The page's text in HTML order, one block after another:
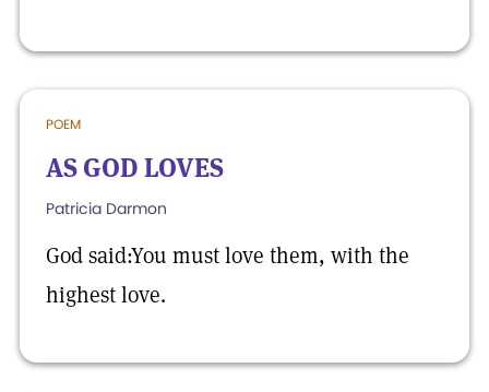
POEM
AS GOD LOVES
Patricia Darmon
God said:You must love them, with the
highest love.